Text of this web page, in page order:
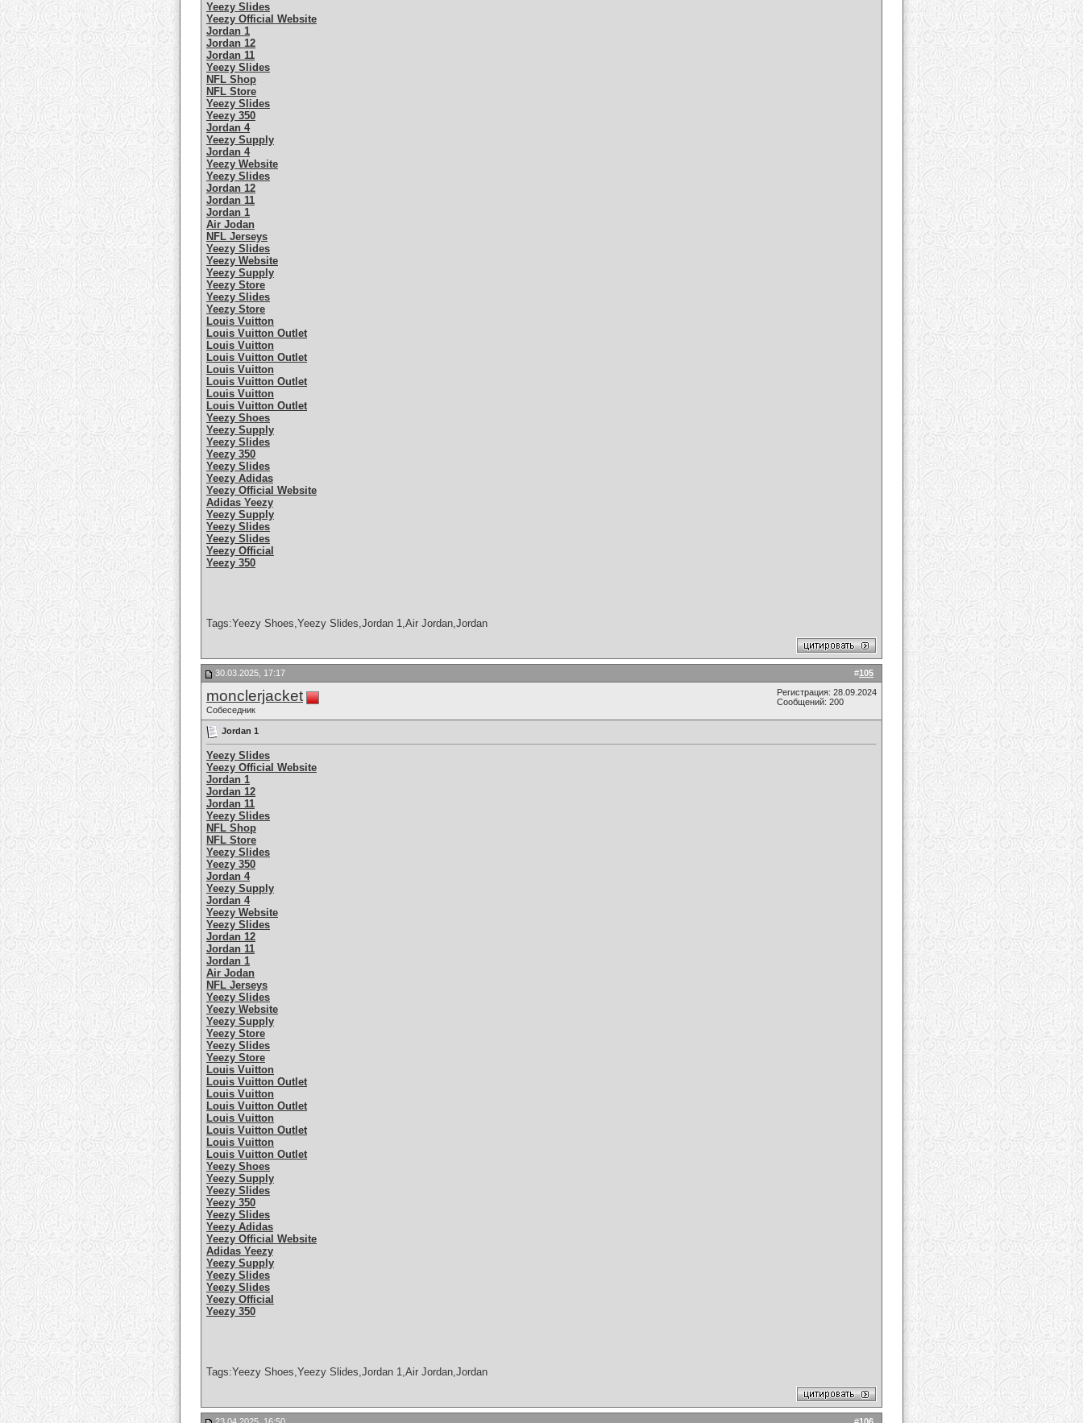
Yeezy Slides
Yeezy Official Website
Jordan 1
Jordan 12
Jordan 11
Yeezy Slides
NFL Shop
NFL Store
Yeezy Slides
Yeezy 350
Jordan 4
Yeezy Supply
Jordan 4
Yeezy Website
Yeezy Slides
Jordan 12
Jordan 11
Jordan 1
Air Jodan
NFL Jerseys
Yeezy Slides
Yeezy Website
Yeezy Supply
Yeezy Store
Yeezy Slides
Yeezy Store
Louis Vuitton
Louis Vuitton Outlet
Louis Vuitton
Louis Vuitton Outlet
Louis Vuitton
Louis Vuitton Outlet
Louis Vuitton
Louis Vuitton Outlet
Yeezy Shoes
Yeezy Supply
Yeezy Slides
Yeezy 350
Yeezy Slides
Yeezy Adidas
Yeezy Official Website
Adidas Yeezy
Yeezy Supply
Yeezy Slides
Yeezy Slides
Yeezy Official
Yeezy 350
Tags:Yeezy Shoes,Yeezy Slides,Jordan 1,Air Jordan,Jordan
#105
30.03.2025, 17:17
monclerjacket
Собеседник
Регистрация: 28.09.2024
Сообщений: 200
Jordan 1
Yeezy Slides
Yeezy Official Website
Jordan 1
Jordan 12
Jordan 11
Yeezy Slides
NFL Shop
NFL Store
Yeezy Slides
Yeezy 350
Jordan 4
Yeezy Supply
Jordan 4
Yeezy Website
Yeezy Slides
Jordan 12
Jordan 11
Jordan 1
Air Jodan
NFL Jerseys
Yeezy Slides
Yeezy Website
Yeezy Supply
Yeezy Store
Yeezy Slides
Yeezy Store
Louis Vuitton
Louis Vuitton Outlet
Louis Vuitton
Louis Vuitton Outlet
Louis Vuitton
Louis Vuitton Outlet
Louis Vuitton
Louis Vuitton Outlet
Yeezy Shoes
Yeezy Supply
Yeezy Slides
Yeezy 350
Yeezy Slides
Yeezy Adidas
Yeezy Official Website
Adidas Yeezy
Yeezy Supply
Yeezy Slides
Yeezy Slides
Yeezy Official
Yeezy 350
Tags:Yeezy Shoes,Yeezy Slides,Jordan 1,Air Jordan,Jordan